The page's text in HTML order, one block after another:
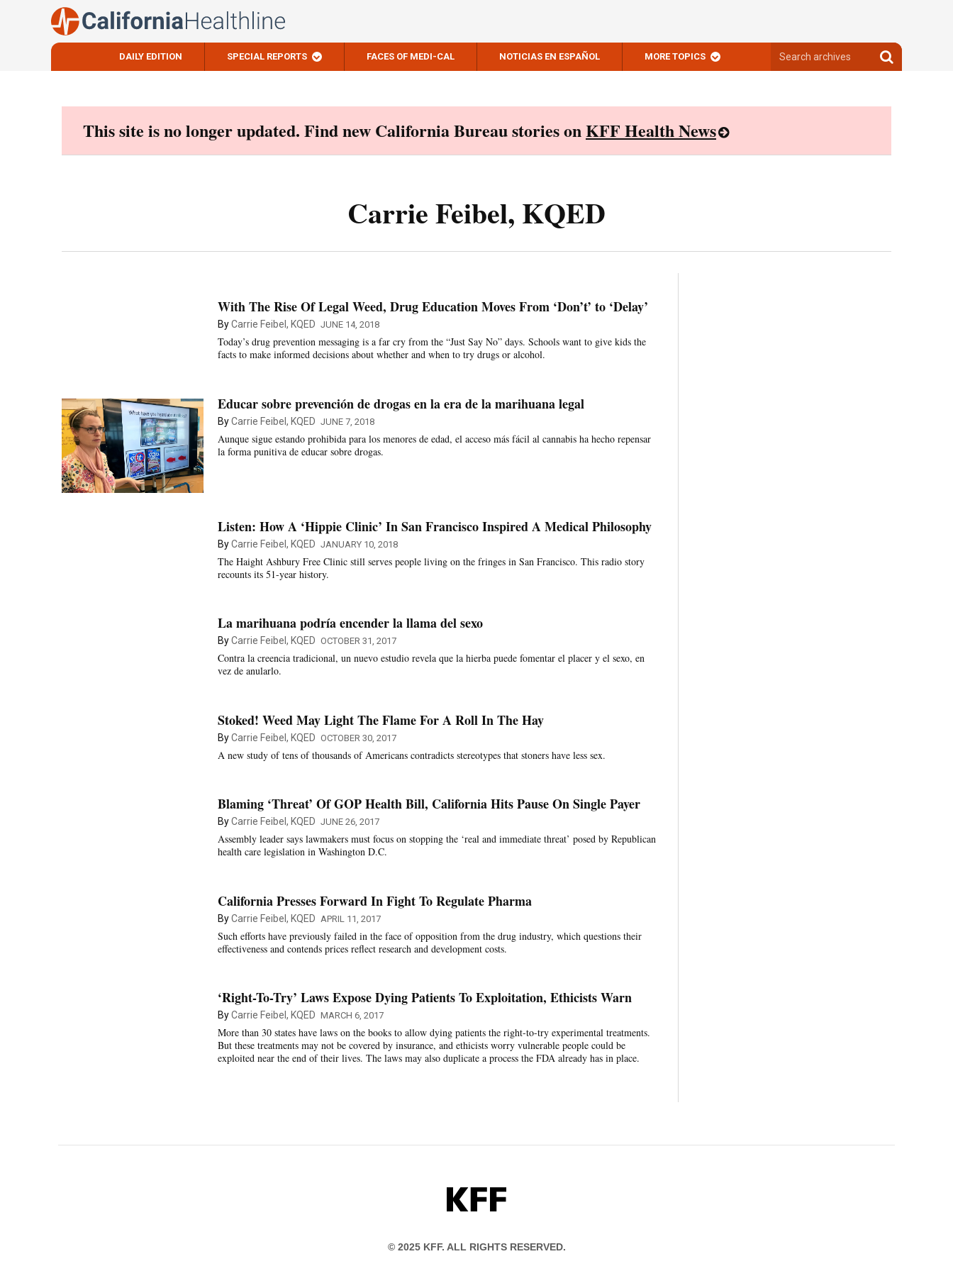
DAILY EDITION SPECIAL REPORTS FACES OF MEDI-CAL NOTICIAS EN ESPAÑOL MORE TOPICS
archives
Search
archives
This site is no longer updated. Find new California Bureau stories onKFF Health News
Carrie Feibel, KQED
With The Rise Of Legal Weed, Drug Education Moves From ‘Don’t’ to ‘Delay’
ByCarrie Feibel, KQED JUNE 14, 2018
Today’s drug prevention messaging is a far cry from the “Just Say No” days. Schools want to give kids the
facts to make informed decisions about whether and when to try drugs or alcohol.
Educar sobre prevención de drogas en la era de la marihuana legal
ByCarrie Feibel, KQED JUNE 7, 2018
Aunque sigue estando prohibida para los menores de edad, el acceso más fácil al cannabis ha hecho repensar
la forma punitiva de educar sobre drogas.
Listen: How A ‘Hippie Clinic’ In San Francisco Inspired A Medical Philosophy
ByCarrie Feibel, KQED JANUARY 10, 2018
The Haight Ashbury Free Clinic still serves people living on the fringes in San Francisco. This radio story
recounts its 51-year history.
La marihuana podría encender la llama del sexo
ByCarrie Feibel, KQED OCTOBER 31, 2017
Contra la creencia tradicional, un nuevo estudio revela que la hierba puede fomentar el placer y el sexo, en
vez de anularlo.
Stoked! Weed May Light The Flame For A Roll In The Hay
ByCarrie Feibel, KQED OCTOBER 30, 2017
A new study of tens of thousands of Americans contradicts stereotypes that stoners have less sex.
Blaming ‘Threat’ Of GOP Health Bill, California Hits Pause On Single Payer
ByCarrie Feibel, KQED JUNE 26, 2017
Assembly leader says lawmakers must focus on stopping the ‘real and immediate threat’ posed by Republican
health care legislation in Washington D.C.
California Presses Forward In Fight To Regulate Pharma
ByCarrie Feibel, KQED APRIL 11, 2017
Such efforts have previously failed in the face of opposition from the drug industry, which questions their
effectiveness and contends prices reflect research and development costs.
‘Right-To-Try’ Laws Expose Dying Patients To Exploitation, Ethicists Warn
ByCarrie Feibel, KQED MARCH 6, 2017
More than 30 states have laws on the books to allow dying patients the right-to-try experimental treatments.
But these treatments may not be covered by insurance, and ethicists worry vulnerable people could be
exploited near the end of their lives. The laws may also duplicate a process the FDA already has in place.
KFF
© 2025 KFF. ALL RIGHTS RESERVED.